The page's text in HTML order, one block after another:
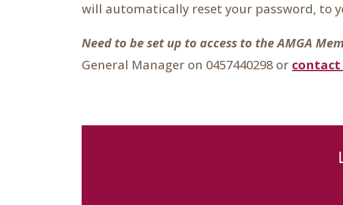
will automatically reset your password, to
Need to be set up to access to the AMGA
General Manager on 0457440298 or contact